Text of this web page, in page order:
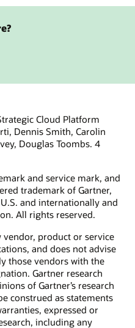
Cloud Platform
Dennis Smith, Carolin
Douglas Toombs. 4
and service mark, and
trademark of Gartner,
and internationally and
All rights reserved.
vendor, product or service
and does not advise
those vendors with the
Gartner research
of Gartner’s research
construed as statements
expressed or
including any